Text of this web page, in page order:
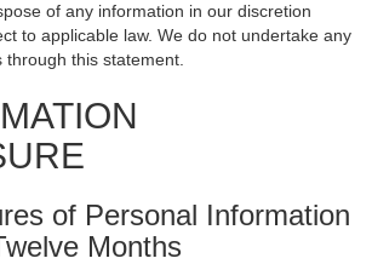
of any information in our discretion
to applicable law. We do not undertake any
this statement.
of Personal Information
Months